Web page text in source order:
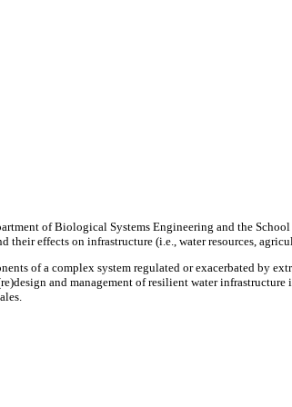
of Biological Systems Engineering and the
effects on infrastructure (i.e., water resources,
of a complex system regulated or exacerbated by
and management of resilient water